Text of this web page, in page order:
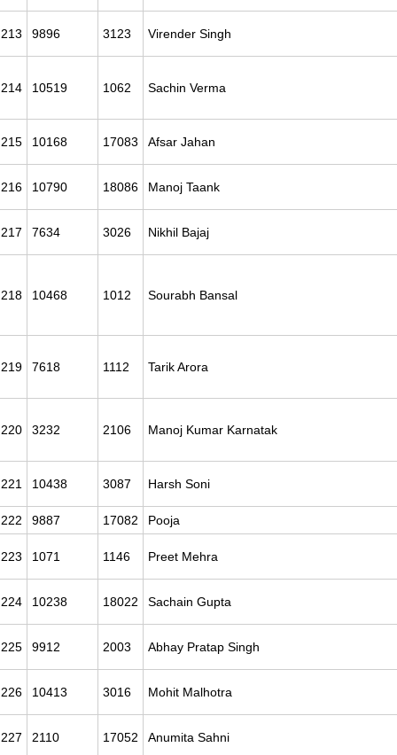
213 9896 3123 Virender Singh
214 10519 1062 Sachin Verma
215 10168 17083 Afsar Jahan
216 10790 18086 Manoj Taank
217 7634 3026 Nikhil Bajaj
218 10468 1012 Sourabh Bansal
219 7618 1112 Tarik Arora
220 3232 2106 Manoj Kumar Karnatak
221 10438 3087 Harsh Soni
222 9887 17082 Pooja
223 1071 1146 Preet Mehra
224 10238 18022 Sachain Gupta
225 9912 2003 Abhay Pratap Singh
226 10413 3016 Mohit Malhotra
227 2110 17052 Anumita Sahni